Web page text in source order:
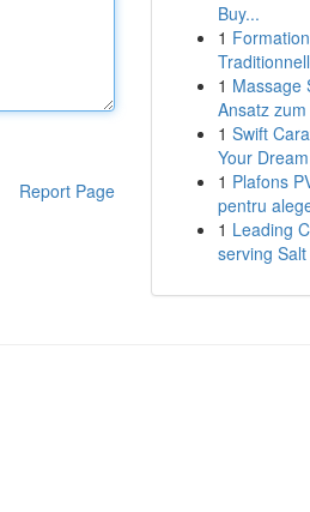
Report Page
Buy...
1
1 Massage
Ansatz
1 Swift
Your
1 Plafons
pentru
1 Leading
serving